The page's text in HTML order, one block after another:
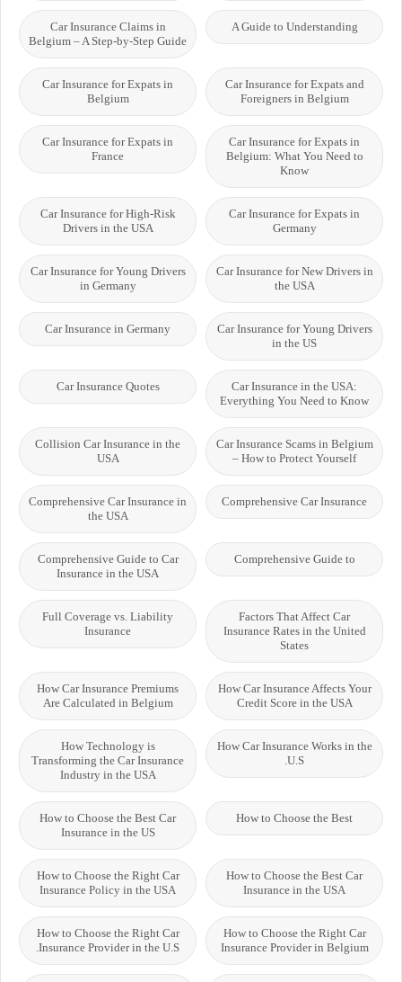
A Guide to Understanding
Car Insurance Claims in
Belgium – A Step-by-Step Guide
Car Insurance for Expats and
Foreigners in Belgium
Car Insurance for Expats in
Belgium
Car Insurance for Expats in
Belgium: What You Need to
Know
Car Insurance for Expats in
France
Car Insurance for Expats in
Germany
Car Insurance for High-Risk
Drivers in the USA
Car Insurance for New Drivers in
the USA
Car Insurance for Young Drivers
in Germany
Car Insurance for Young Drivers
in the US
Car Insurance in Germany
Car Insurance in the USA:
Everything You Need to Know
Car Insurance Quotes
Car Insurance Scams in Belgium
– How to Protect Yourself
Collision Car Insurance in the
USA
Comprehensive Car Insurance
Comprehensive Car Insurance in
the USA
Comprehensive Guide to
Comprehensive Guide to Car
Insurance in the USA
Factors That Affect Car
Insurance Rates in the United
States
Full Coverage vs. Liability
Insurance
How Car Insurance Affects Your
Credit Score in the USA
How Car Insurance Premiums
Are Calculated in Belgium
How Car Insurance Works in the
U.S.
How Technology is
Transforming the Car Insurance
Industry in the USA
How to Choose the Best
How to Choose the Best Car
Insurance in the US
How to Choose the Best Car
Insurance in the USA
How to Choose the Right Car
Insurance Policy in the USA
How to Choose the Right Car
Insurance Provider in Belgium
How to Choose the Right Car
Insurance Provider in the U.S.